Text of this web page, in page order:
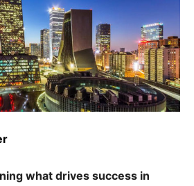
what drives success in